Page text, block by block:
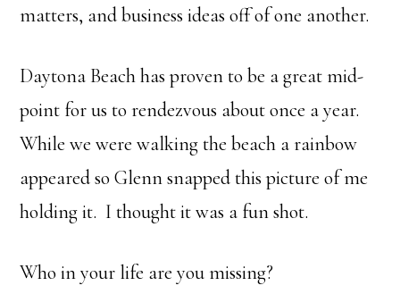
matters, and business ideas off of one another.
Daytona Beach has proven to be a great mid-
point for us to rendezvous about once a year.
While we were walking the beach a rainbow
appeared so Glenn snapped this picture of me
holding it. I thought it was a fun shot.
Who in your life are you missing?